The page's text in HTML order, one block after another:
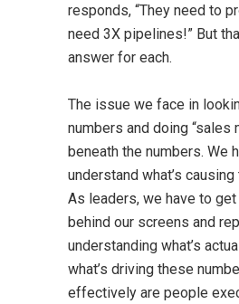
responds, “They need to
need 3X pipelines!” But
answer for each.
The issue we face in
numbers and doing “sales
beneath the numbers. We
understand what’s
As leaders, we have to
behind our screens and
understanding what’s
what’s driving these
effectively are people